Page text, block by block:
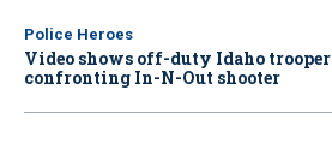
Police Heroes
Video shows off-duty Idaho trooper
confronting In-N-Out shooter